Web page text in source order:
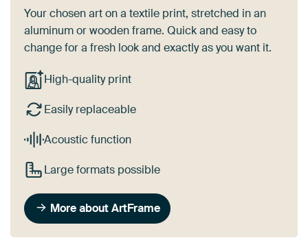
Your chosen art on a textile print, stretched in an
aluminum or wooden frame. Quick and easy to
change for a fresh look and exactly as you want it.
High-quality print
Easily replaceable
Acoustic function
Large formats possible
More about ArtFrame